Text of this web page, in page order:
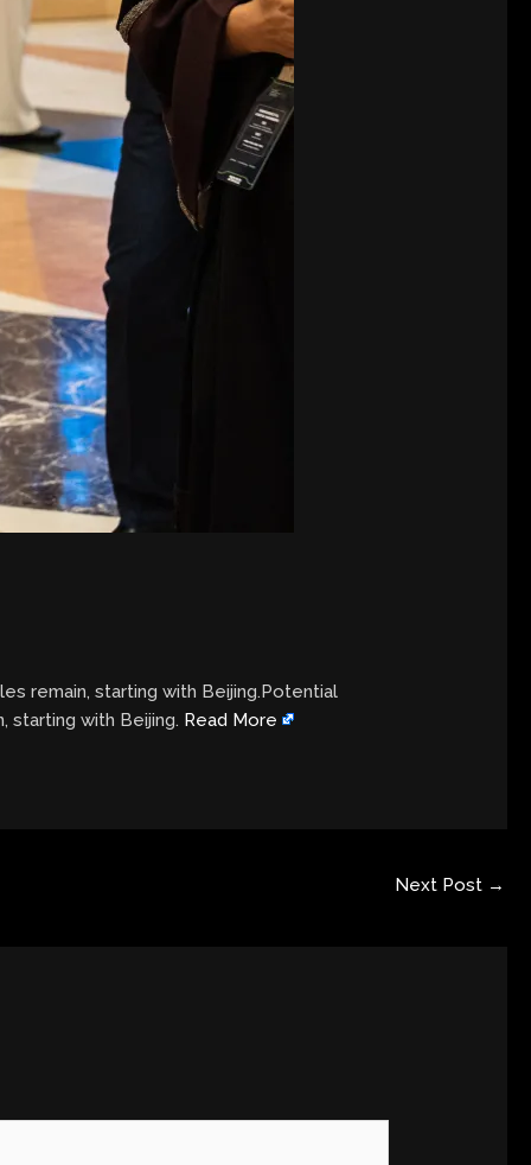
remain, starting with Beijing.Potential
starting with Beijing. Read More
Next Post →